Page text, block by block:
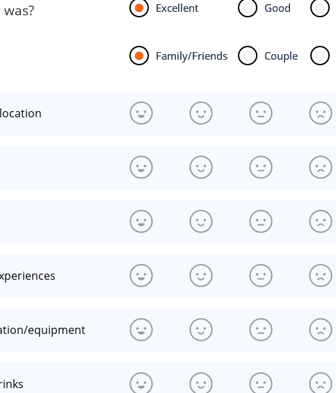
Excellent Good
Family/Friends Couple
equipment